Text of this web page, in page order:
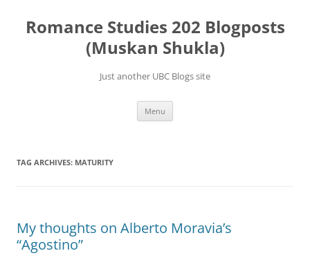
content
Romance Studies 202 Blogposts
(Muskan Shukla)
Just another UBC Blogs site
Menu
TAG ARCHIVES: MATURITY
My thoughts on Alberto Moravia’s
“Agostino”